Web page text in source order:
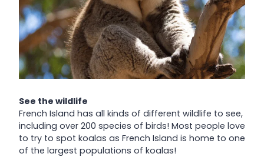
See the wildlife
French Island has all kinds of different wildlife to see,
including over 200 species of birds! Most people love
to try to spot koalas as French Island is home to one
of the largest populations of koalas!